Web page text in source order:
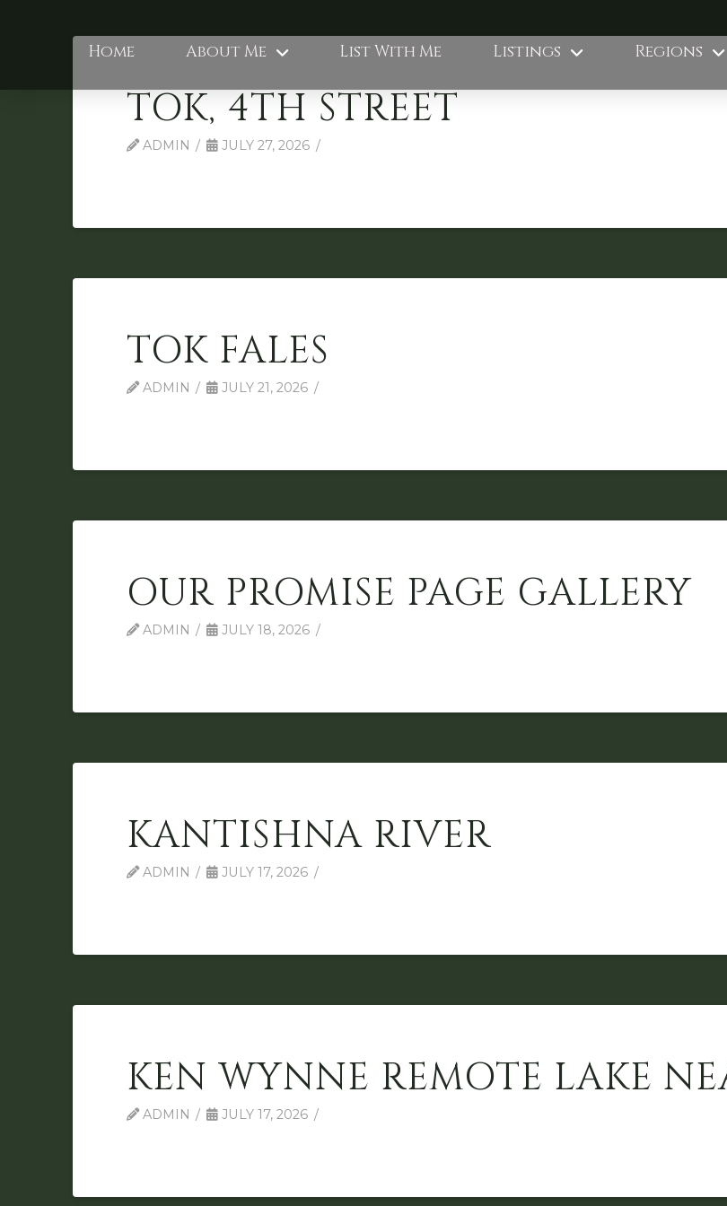
Home About Me List With Me Listings Regions
TOK, 4TH STREET
ADMIN JULY 27, 2026
TOK FALES
ADMIN JULY 21, 2026
OUR PROMISE PAGE GALLERY
ADMIN JULY 18, 2026
KANTISHNA RIVER
ADMIN JULY 17, 2026
KEN WYNNE REMOTE LAKE
ADMIN JULY 17, 2026